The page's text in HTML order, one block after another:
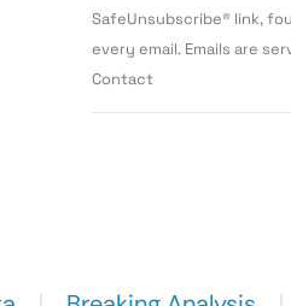
SafeUnsubscribe® link,
every email. Emails are
Contact